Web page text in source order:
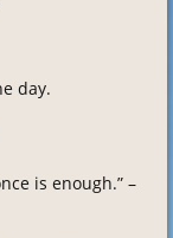
day.
is enough.” –